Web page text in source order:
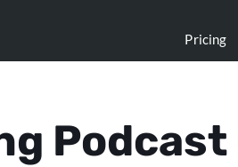
Pricing
Podcast